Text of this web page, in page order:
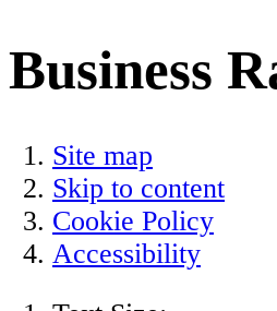
Business
Site map
Skip to content
Cookie Policy
Accessibility